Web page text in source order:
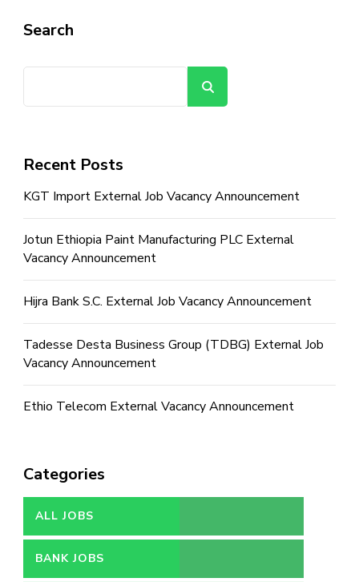
Search
Recent Posts
KGT Import External Job Vacancy Announcement
Jotun Ethiopia Paint Manufacturing PLC External
Vacancy Announcement
Hijra Bank S.C. External Job Vacancy Announcement
Tadesse Desta Business Group (TDBG) External Job
Vacancy Announcement
Ethio Telecom External Vacancy Announcement
Categories
ALL JOBS
BANK JOBS